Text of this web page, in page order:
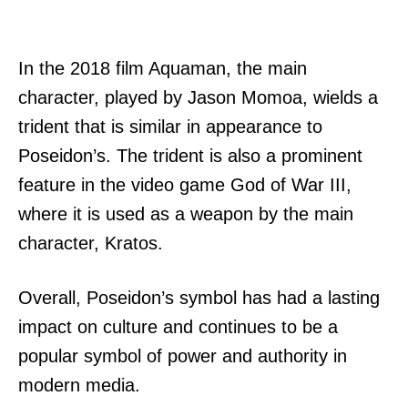
In the 2018 film Aquaman, the main
character, played by Jason Momoa, wields a
trident that is similar in appearance to
Poseidon’s. The trident is also a prominent
feature in the video game God of War III,
where it is used as a weapon by the main
character, Kratos.
Overall, Poseidon’s symbol has had a lasting
impact on culture and continues to be a
popular symbol of power and authority in
modern media.